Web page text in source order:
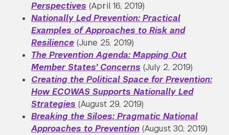
Perspectives (April 16, 2019)
Nationally Led Prevention: Practical
Examples of Approaches to Risk and
Resilience (June 25, 2019)
The Prevention Agenda: Mapping Out
Member States’ Concerns (July 2, 2019)
Creating the Political Space for Prevention:
How ECOWAS Supports Nationally Led
Strategies (August 29, 2019)
Breaking the Siloes: Pragmatic National
Approaches to Prevention (August 30, 2019)